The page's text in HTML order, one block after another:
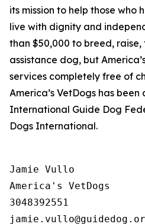
its mission to help those who
live with dignity and
than $50,000 to breed,
assistance dog, but
services completely free of
America’s VetDogs has
International Guide Dog
Dogs International.
Jamie Vullo
America's VetDogs
3048392551